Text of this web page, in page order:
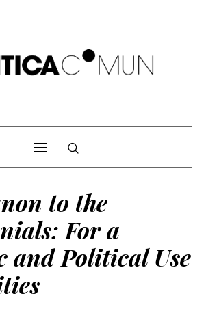
to the
For a
and Political Use